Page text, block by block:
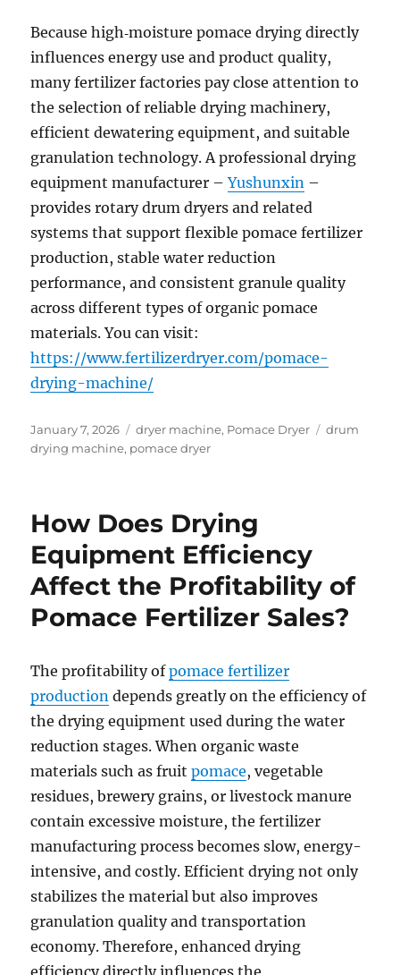
Because high‑moisture pomace drying directly
influences energy use and product quality,
many fertilizer factories pay close attention to
the selection of reliable drying machinery,
efficient dewatering equipment, and suitable
granulation technology. A professional drying
equipment manufacturer –Yushunxin –
provides rotary drum dryers and related
systems that support flexible pomace fertilizer
production, stable water reduction
performance, and consistent granule quality
across different types of organic pomace
materials. You can visit:
https://www.fertilizerdryer.com/pomace-
drying-machine/
Posted
on
January 7, 2026 Categories
dryer machine, Pomace Dryer Tags
drum
drying machine, pomace dryer
How Does Drying
Equipment Efficiency
Affect the Profitability of
Pomace Fertilizer Sales?
The profitability ofpomace fertilizer
production depends greatly on the efficiency of
the drying equipment used during the water
reduction stages. When organic waste
materials such as fruitpomace, vegetable
residues, brewery grains, or livestock manure
contain excessive moisture, the fertilizer
manufacturing process becomes slow, energy-
intensive, and costly. Efficient drying not only
stabilizes the material but also improves
granulation quality and transportation
economy. Therefore, enhanced drying